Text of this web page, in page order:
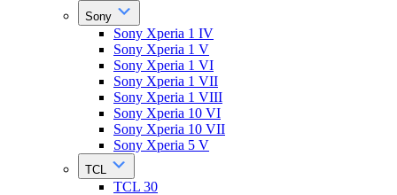
Sony
Sony Xperia 1 IV
Sony Xperia 1 V
Sony Xperia 1 VI
Sony Xperia 1 VII
Sony Xperia 1 VIII
Sony Xperia 10 VI
Sony Xperia 10 VII
Sony Xperia 5 V
TCL
TCL 30